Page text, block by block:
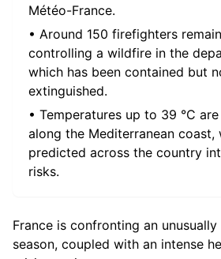
Météo-France.
• Around 150 firefighters
controlling a wildfire in the
which has been contained but
extinguished.
• Temperatures up to 39 °C
along the Mediterranean coast,
predicted across the country
risks.
France is confronting an
season, coupled with an intense